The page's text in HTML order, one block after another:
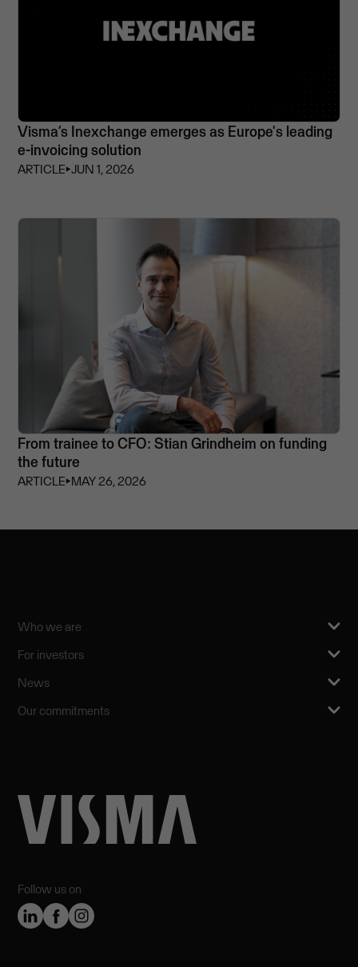
Visma’s Inexchange emerges as Europe's leading
e-invoicing solution
ARTICLE⏵JUN 1, 2026
From trainee to CFO: Stian Grindheim on funding
the future
ARTICLE⏵MAY 26, 2026
Follow us on
Who we are
For investors
News
Our commitments